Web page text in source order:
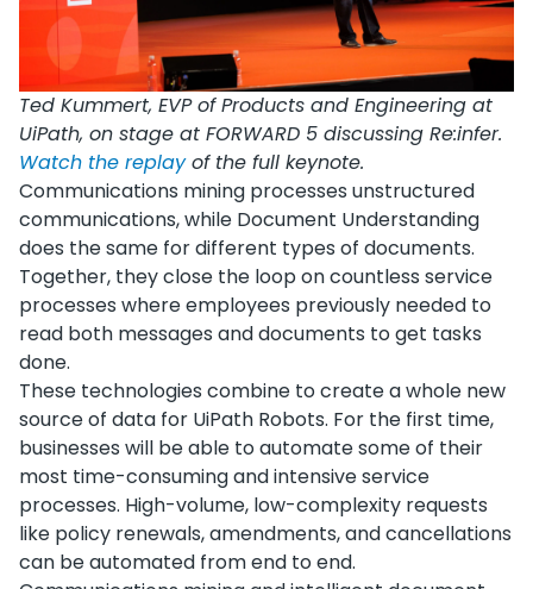
Ted Kummert, EVP of Products and Engineering at
UiPath, on stage at FORWARD 5 discussing Re:infer.
Watch the replayof the full keynote.
Communications mining processes unstructured
communications, while Document Understanding
does the same for different types of documents.
Together, they close the loop on countless service
processes where employees previously needed to
read both messages and documents to get tasks
done.
These technologies combine to create a whole new
source of data for UiPath Robots. For the first time,
businesses will be able to automate some of their
most time-consuming and intensive service
processes. High-volume, low-complexity requests
like policy renewals, amendments, and cancellations
can be automated from end to end.